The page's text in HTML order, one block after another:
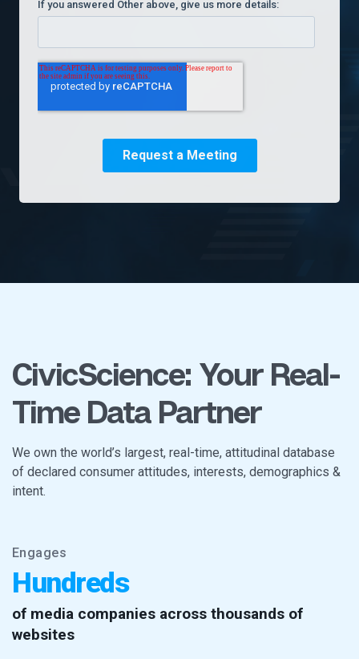
CivicScience: Your Real-
Time Data Partner
We own the world’s largest, real-time, attitudinal database
of declared consumer attitudes, interests, demographics &
intent.
Engages
Hundreds
of media companies across thousands of
websites